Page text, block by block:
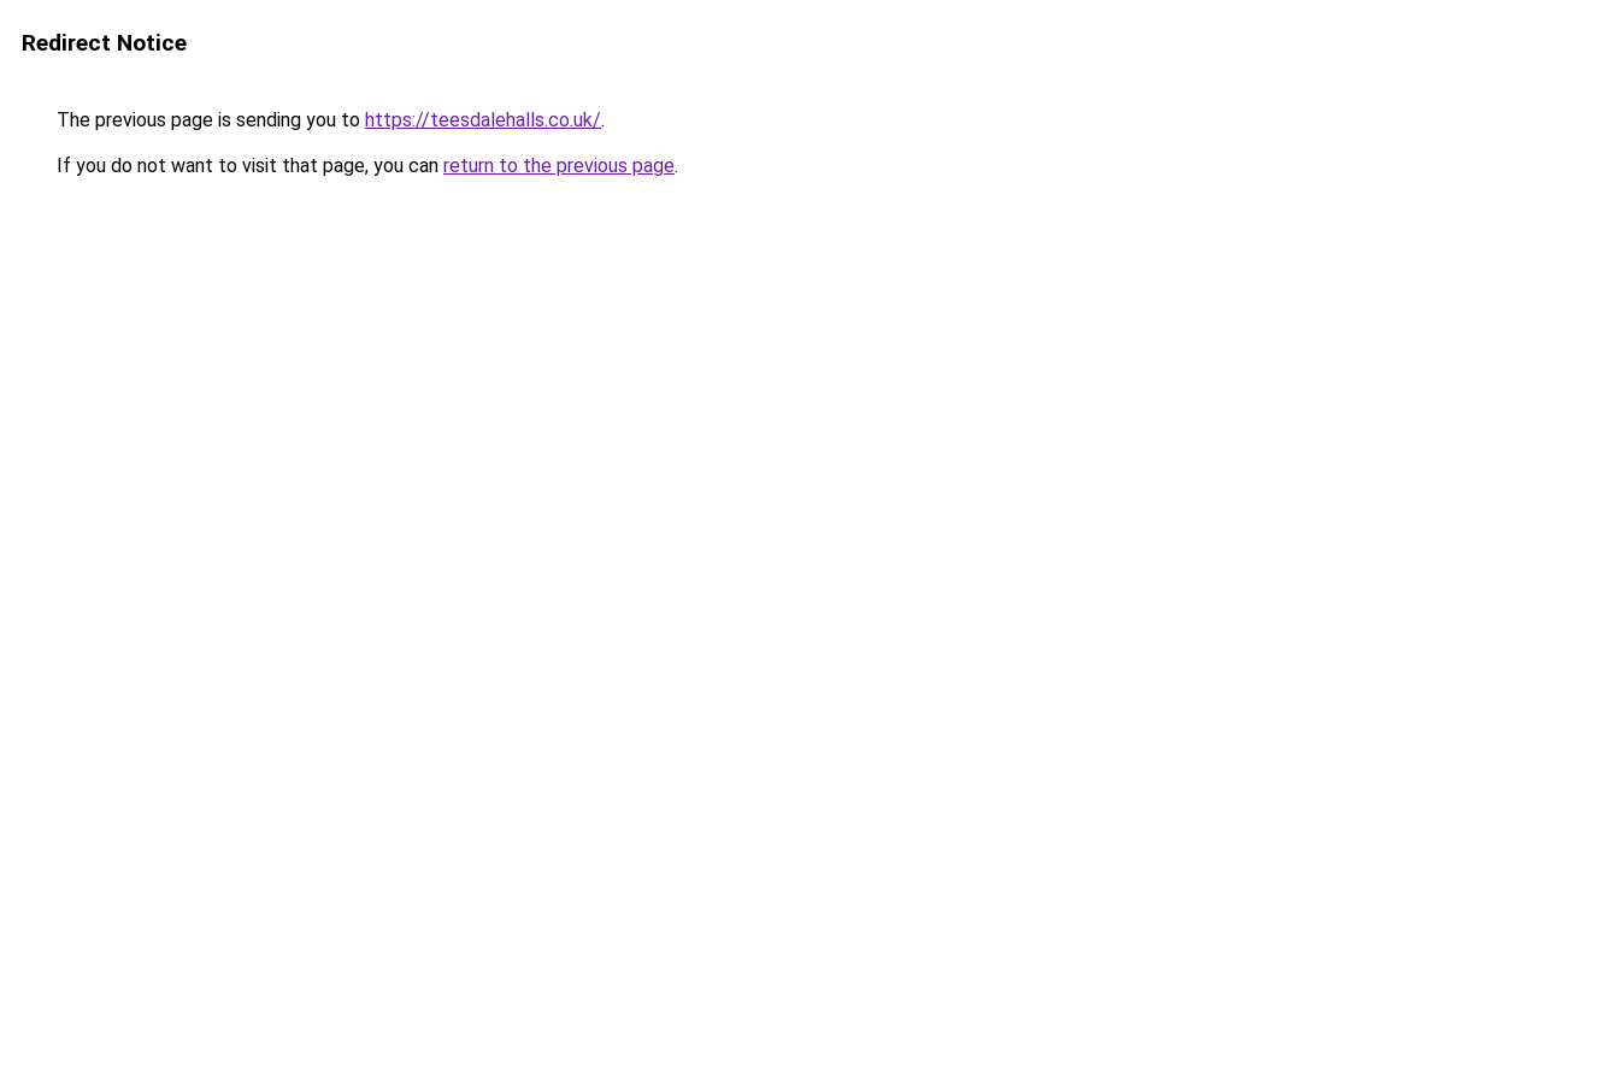
Redirect Notice
The previous page is sending you to https://teesdalehalls.co.uk/.
If you do not want to visit that page, you can return to the previous page.